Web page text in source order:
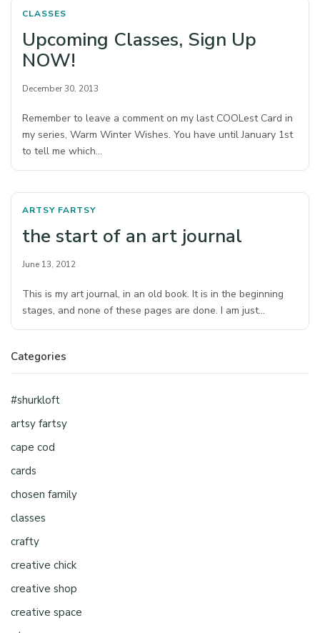
CLASSES
Upcoming Classes, Sign Up
NOW!
December 30, 2013
Remember to leave a comment on my last COOLest Card in
my series, Warm Winter Wishes. You have until January 1st
to tell me which…
ARTSY FARTSY
the start of an art journal
June 13, 2012
This is my art journal, in an old book. It is in the beginning
stages, and none of these pages are done. I am just…
Categories
#shurkloft
artsy fartsy
cape cod
cards
chosen family
classes
crafty
creative chick
creative shop
creative space